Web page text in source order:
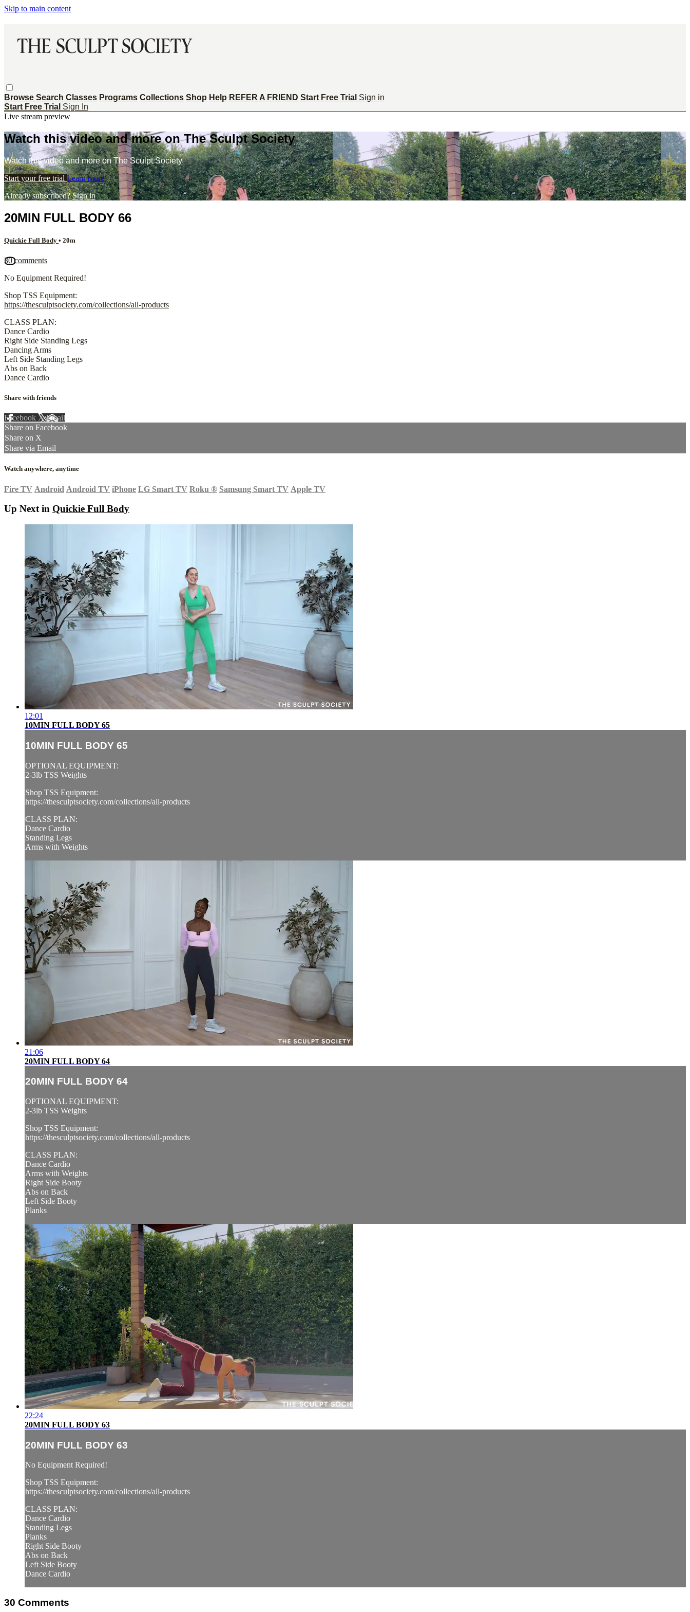
Skip to main content
Browse Search Classes Programs Collections Shop Help REFER A FRIEND Start Free Trial Sign in
Start Free Trial Sign In
Live stream preview
Watch this video and more on The Sculpt Society
Watch this video and more on The Sculpt Society
Start your free trial Learn more
Already subscribed?Sign in
20MIN FULL BODY 66
Quickie Full Body • 20m
30 comments
No Equipment Required!
Shop TSS Equipment:
https://thesculptsociety.com/collections/all-products
CLASS PLAN:
Dance Cardio
Right Side Standing Legs
Dancing Arms
Left Side Standing Legs
Abs on Back
Dance Cardio
Share with friends
Facebook XEmail
Share on Facebook
Share on X
Share via Email
Watch anywhere, anytime
Fire TV Android Android TV iPhone LG Smart TV Roku ® Samsung Smart TV Apple TV
Up Next in Quickie Full Body
12:01
10MIN FULL BODY 65
10MIN FULL BODY 65
OPTIONAL EQUIPMENT:
2-3lb TSS Weights
Shop TSS Equipment:
https://thesculptsociety.com/collections/all-products
CLASS PLAN:
Dance Cardio
Standing Legs
Arms with Weights
21:06
20MIN FULL BODY 64
20MIN FULL BODY 64
OPTIONAL EQUIPMENT:
2-3lb TSS Weights
Shop TSS Equipment:
https://thesculptsociety.com/collections/all-products
CLASS PLAN:
Dance Cardio
Arms with Weights
Right Side Booty
Abs on Back
Left Side Booty
Planks
22:24
20MIN FULL BODY 63
20MIN FULL BODY 63
No Equipment Required!
Shop TSS Equipment:
https://thesculptsociety.com/collections/all-products
CLASS PLAN:
Dance Cardio
Standing Legs
Planks
Right Side Booty
Abs on Back
Left Side Booty
Dance Cardio
30 Comments